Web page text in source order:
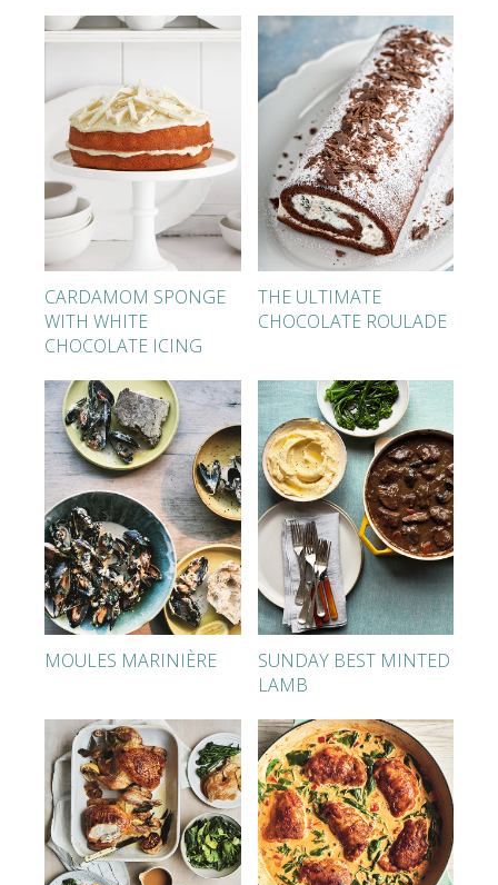
CARDAMOM SPONGE
WITH WHITE
CHOCOLATE ICING
THE ULTIMATE
CHOCOLATE ROULADE
MOULES MARINIÈRE
SUNDAY BEST MINTED
LAMB